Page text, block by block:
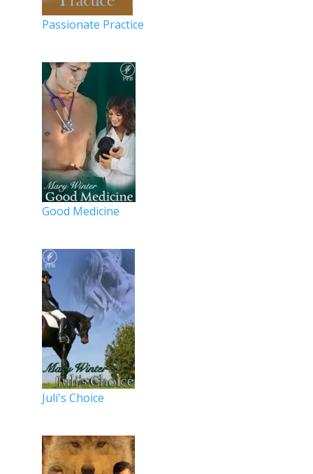
Passionate Practice
Good Medicine
Juli's Choice